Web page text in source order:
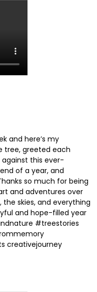
and here’s my
tree, greeted each
this ever-
of a year, and
so much for being
and adventures over
skies, and everything
and hope-filled year
#treestories
creativejourney